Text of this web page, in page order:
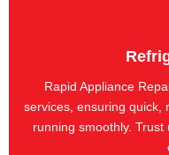
Rapid Appliance
services, ensuring quick,
running smoothly.